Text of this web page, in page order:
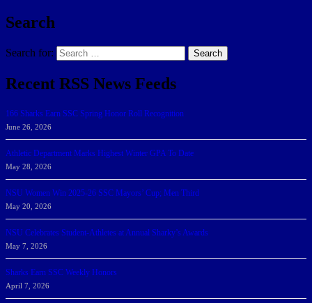
Search
Search for: Search
Recent RSS News Feeds
166 Sharks Earn SSC Spring Honor Roll Recognition
June 26, 2026
Athletic Department Marks Highest Winter GPA To Date
May 28, 2026
NSU Women Win 2025-26 SSC Mayors’ Cup; Men Third
May 20, 2026
NSU Celebrates Student-Athletes at Annual Sharky’s Awards
May 7, 2026
Sharks Earn SSC Weekly Honors
April 7, 2026